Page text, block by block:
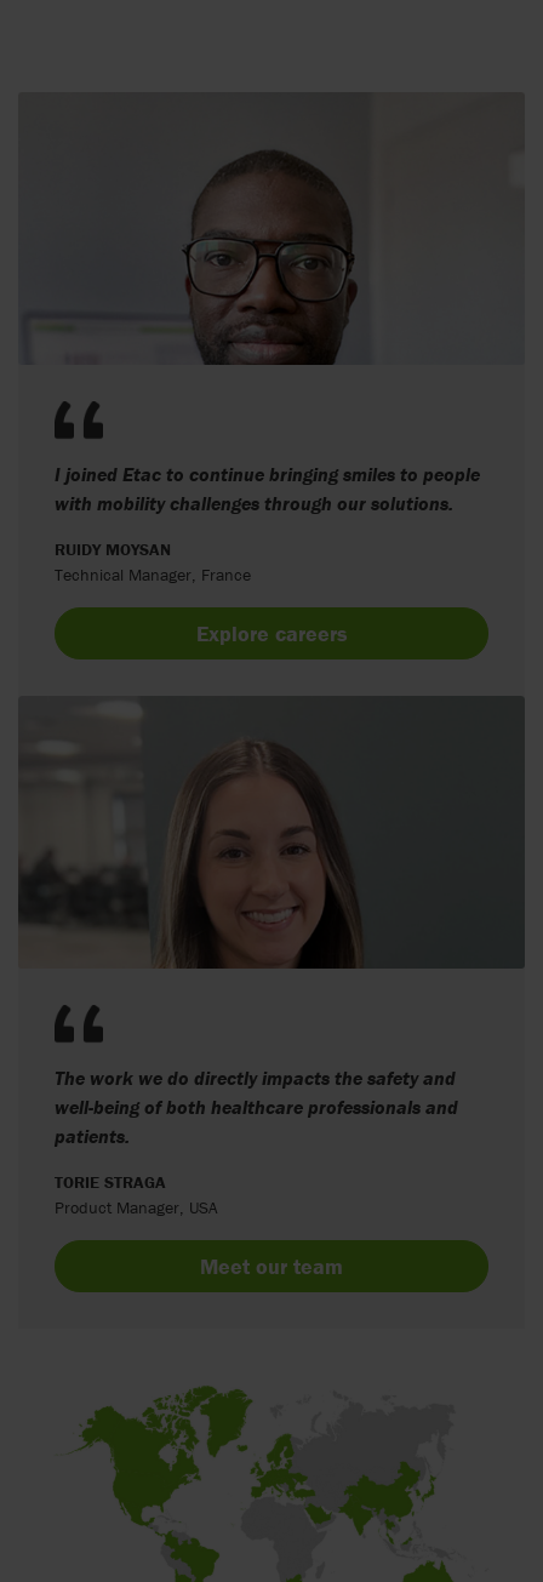
I joined Etac to continue bringing smiles to people
with mobility challenges through our solutions.
RUIDY MOYSAN
Technical Manager, France
Explore careers
The work we do directly impacts the safety and
well-being of both healthcare professionals and
patients.
TORIE STRAGA
Product Manager, USA
Meet our team